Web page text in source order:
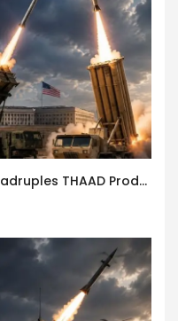
Pentagon Triples Patriot & Quadruples THAAD Production